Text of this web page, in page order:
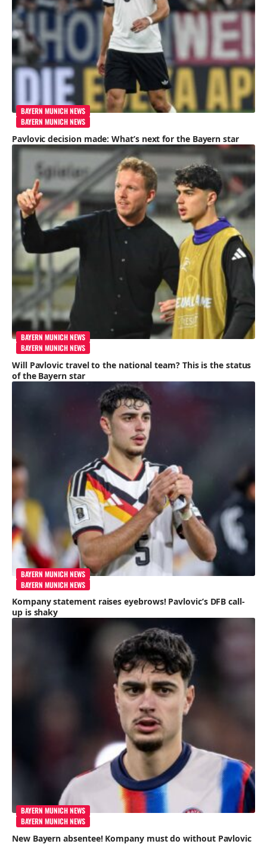
BAYERN MUNICH NEWS
BAYERN MUNICH NEWS
Pavlovic decision made: What’s next for the Bayern star
BAYERN MUNICH NEWS
BAYERN MUNICH NEWS
Will Pavlovic travel to the national team? This is the status
of the Bayern star
BAYERN MUNICH NEWS
BAYERN MUNICH NEWS
Kompany statement raises eyebrows! Pavlovic’s DFB call-
up is shaky
BAYERN MUNICH NEWS
BAYERN MUNICH NEWS
New Bayern absentee! Kompany must do without Pavlovic